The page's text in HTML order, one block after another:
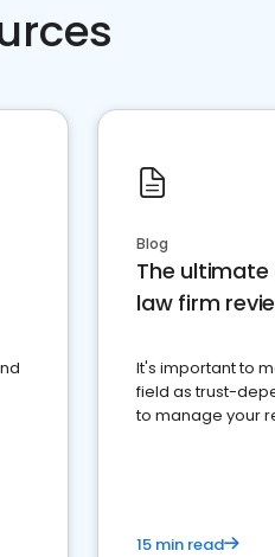
Blog
The
law firm
It's important to
field as trust-
to manage your
15 min read